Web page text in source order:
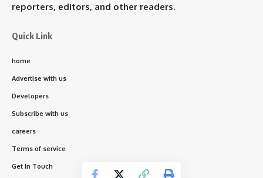
reporters, editors, and other readers.
Quick Link
home
Advertise with us
Developers
Subscribe with us
careers
Terms of service
Get In Touch